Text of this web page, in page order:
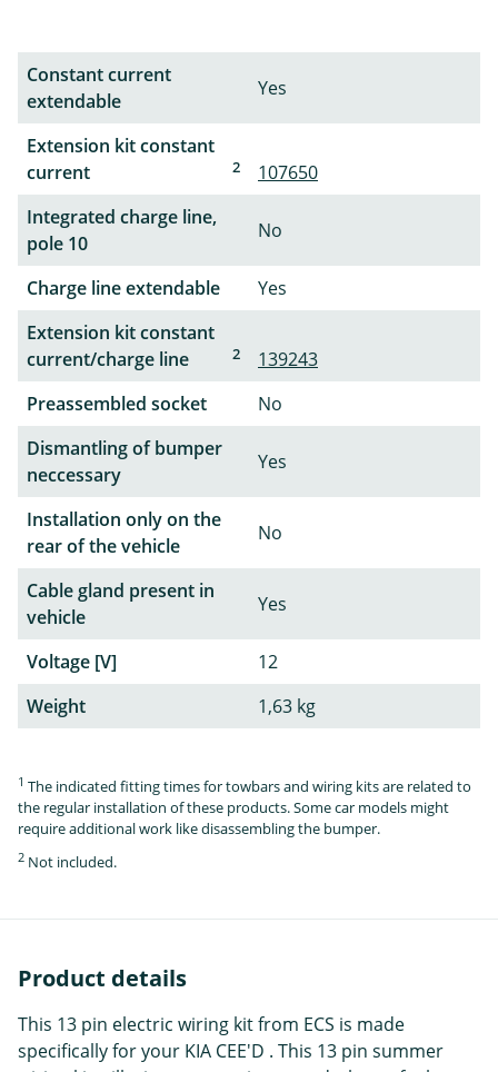
Constant current
extendable
Yes
Extension kit constant
current
2
107650
Integrated charge line,
pole 10
No
Charge line extendable
Yes
Extension kit constant
current/charge line
2
139243
Preassembled socket
No
Dismantling of bumper
neccessary
Yes
Installation only on the
rear of the vehicle
No
Cable gland present in
vehicle
Yes
Voltage [V]
12
Weight
1,63 kg
1 The indicated fitting times for towbars and wiring kits are related to
the regular installation of these products. Some car models might
require additional work like disassembling the bumper.
2 Not included.
Product details
This 13 pin electric wiring kit from ECS is made
specifically for your KIA CEE'D . This 13 pin summer